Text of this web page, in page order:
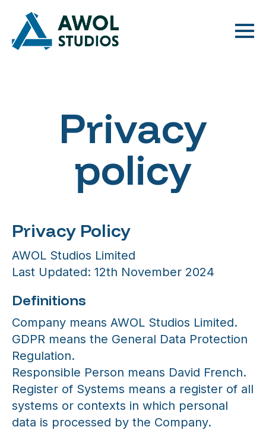
Privacy
policy
Privacy Policy
AWOL Studios Limited
Last Updated: 12th November 2024
Definitions
Company means AWOL Studios Limited.
GDPR means the General Data Protection
Regulation.
Responsible Person means David French.
Register of Systems means a register of all
systems or contexts in which personal
data is processed by the Company.